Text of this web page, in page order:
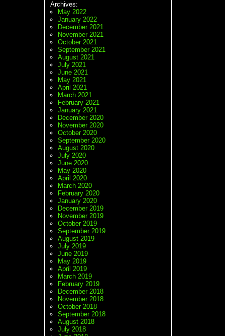
Archives:
May 2022
January 2022
December 2021
November 2021
October 2021
September 2021
August 2021
July 2021
June 2021
May 2021
April 2021
March 2021
February 2021
January 2021
December 2020
November 2020
October 2020
September 2020
August 2020
July 2020
June 2020
May 2020
April 2020
March 2020
February 2020
January 2020
December 2019
November 2019
October 2019
September 2019
August 2019
July 2019
June 2019
May 2019
April 2019
March 2019
February 2019
December 2018
November 2018
October 2018
September 2018
August 2018
July 2018